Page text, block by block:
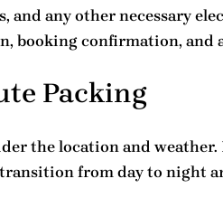
and any other necessary
booking confirmation,
Packing
the location and weather.
from day to night